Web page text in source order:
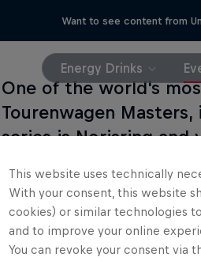
Want to see content from
Energy Drinks
One of the world's
Tourenwagen
series is Norisring and
This website uses technically
With your consent, this website
cookies) or similar technologies
and to improve your online
You can revoke your consent via